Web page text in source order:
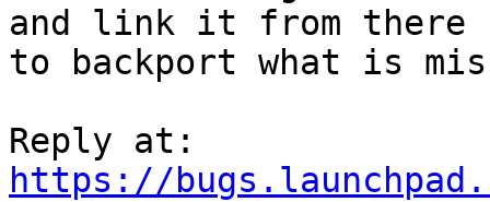
and link it from there
to backport what is
https://